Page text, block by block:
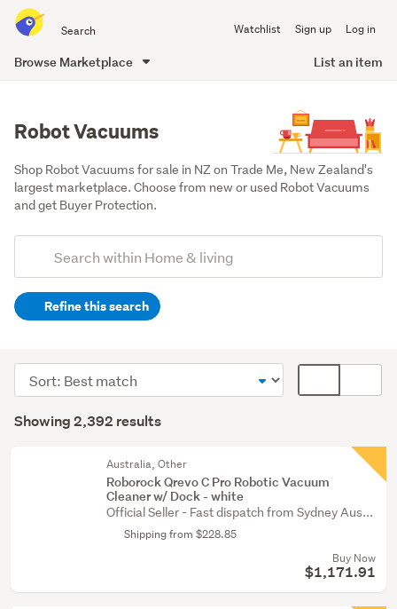
all
of
Watchlist Sign up Log in
Browse Marketplace List an item
Robot Vacuums
Shop Robot Vacuums for sale in NZ on Trade Me, New Zealand's
largest marketplace. Choose from new or used Robot Vacuums
and get Buyer Protection.
Search
(optional)Refine this search
&
bins
Results
Showing 2,392 results
Sort
order
display
Australia, Other
Roborock Qrevo C Pro Robotic Vacuum
Cleaner w/ Dock - white
Official Seller - Fast dispatch from Sydney Aus...
Shipping from $228.85
Buy Now
$1,171.91